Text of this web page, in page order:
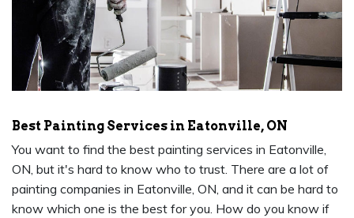
Best Painting Services in Eatonville, ON
You want to find the best painting services in Eatonville,
ON, but it's hard to know who to trust. There are a lot of
painting companies in Eatonville, ON, and it can be hard to
know which one is the best for you. How do you know if